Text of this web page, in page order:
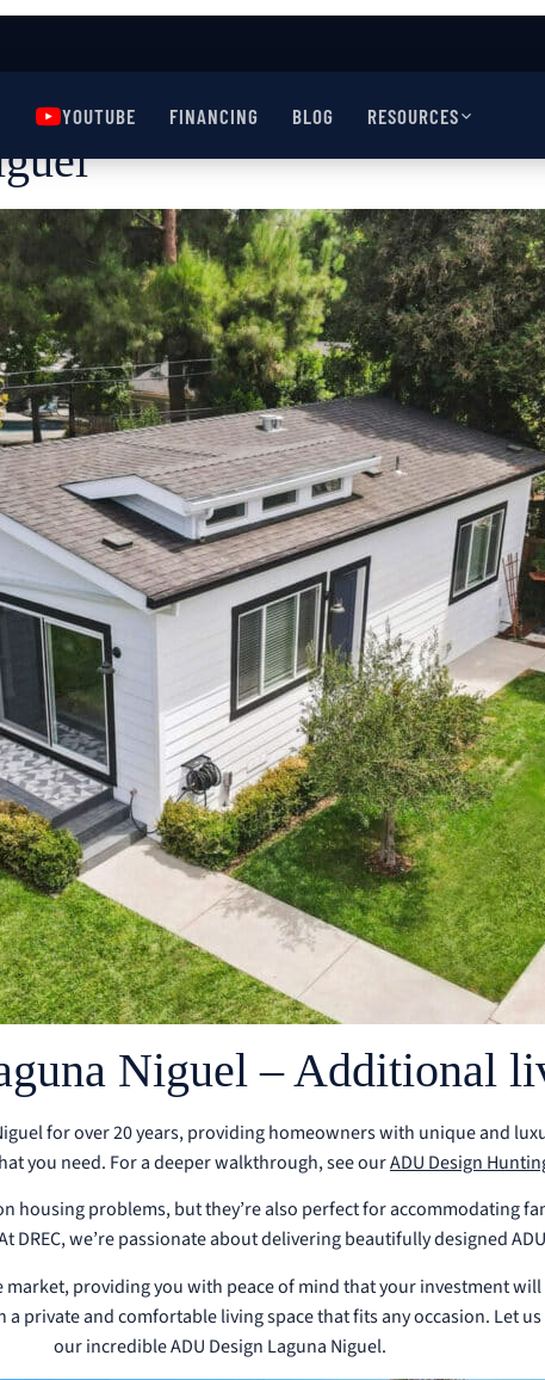
YOUTUBE FINANCING BLOG RESOURCES
Niguel – Additional
for over 20 years, providing homeowners with unique and
you need. For a deeper walkthrough, see ourADU Design
housing problems, but they’re also perfect for accommodating
DREC, we’re passionate about delivering beautifully designed
providing you with peace of mind that your investment
private and comfortable living space that fits any occasion. Let
our incredible ADU Design Laguna Niguel.